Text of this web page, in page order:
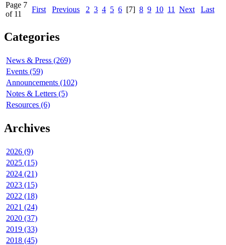
Page 7
of 11
First Previous 2 3 4 5 6 [7] 8 9 10 11 Next Last
Categories
News & Press (269)
Events (59)
Announcements (102)
Notes & Letters (5)
Resources (6)
Archives
2026 (9)
2025 (15)
2024 (21)
2023 (15)
2022 (18)
2021 (24)
2020 (37)
2019 (33)
2018 (45)